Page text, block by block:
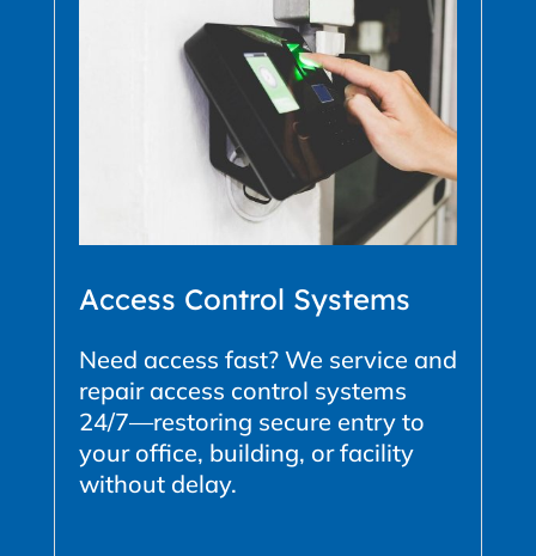
Access Control Systems
Need access fast? We service and
repair access control systems
24/7—restoring secure entry to
your office, building, or facility
without delay.